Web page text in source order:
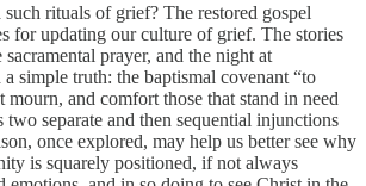
rituals of grief? The restored gospel
for updating our culture of grief. The stories
prayer, and the night at
a simple truth: the baptismal covenant “to
mourn, and comfort those that stand in need
two separate and then sequential injunctions
once explored, may help us better see why
is squarely positioned, if not always